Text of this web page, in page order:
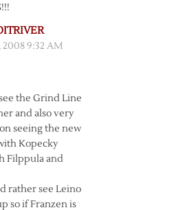
9:32 AM
the Grind Line
and also very
seeing the new
Kopecky
Filppula and
rather see Leino
so if Franzen is